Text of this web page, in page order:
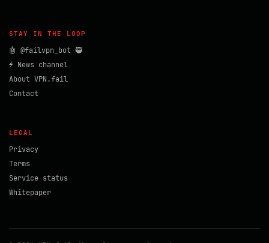
STAY IN THE LOOP
🤖 @failvpn_bot 🥷
⚡ News channel
About VPN.fail
Contact
LEGAL
Privacy
Terms
Service status
Whitepaper